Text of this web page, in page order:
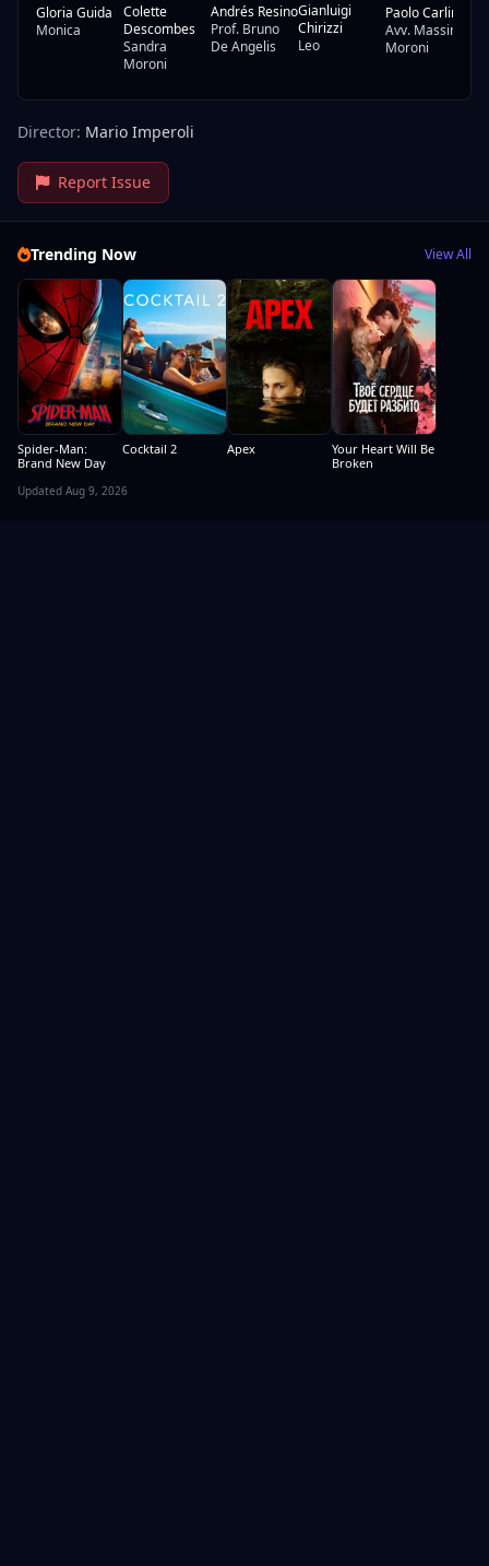
Gloria Guida
Monica
Colette
Descombes
Sandra
Moroni
Andrés Resino
Prof. Bruno
De Angelis
Gianluigi
Chirizzi
Leo
Paolo Carlini
Avv. Massimo
Moroni
Director: Mario Imperoli
Report Issue
Trending Now View All
Spider-Man:
Brand New Day
Cocktail 2 Apex
Your Heart Will Be
Broken
Updated Aug 9, 2026